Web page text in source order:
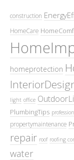
construction
HomeCare
homeprotection
light office
PlumbingTips
propertymaintenance
repair roof roofing
water